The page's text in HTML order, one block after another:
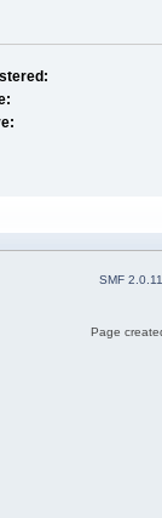
SMF 2.0.11
Page